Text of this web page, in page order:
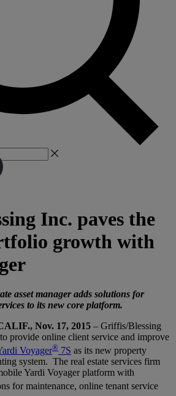
Inc. paves the
growth with
asset manager adds solutions for
to its new core platform.
Nov. 17, 2015 – Griffis/Blessing
provide online client service and improve
Voyager® 7S as its new property
system. The real estate services firm
Yardi Voyager platform with
for maintenance, online tenant service